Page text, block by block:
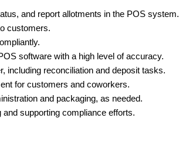
and report allotments in the POS system.
customers.
software with a high level of accuracy.
including reconciliation and deposit tasks.
for customers and coworkers.
and packaging, as needed.
supporting compliance efforts.